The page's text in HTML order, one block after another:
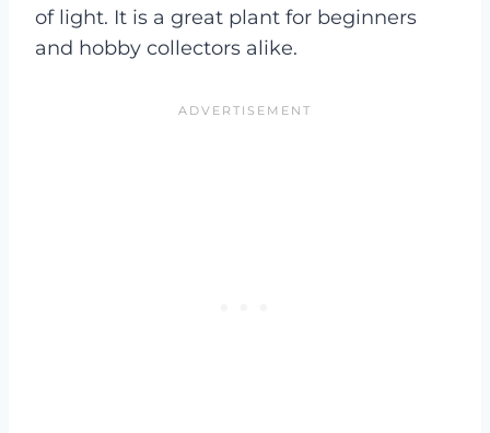
of light. It is a great plant for beginners
and hobby collectors alike.